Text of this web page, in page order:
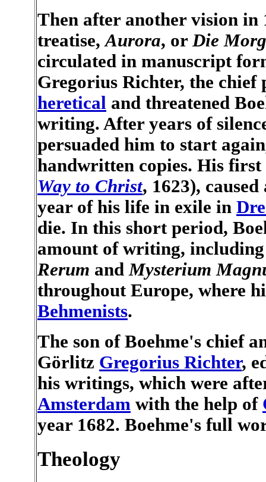
Then after another vision
treatise,Aurora, orDie
circulated in manuscript
Gregorius Richter, the
heretical and threatened
writing. After years of
persuaded him to start
handwritten copies. His
Way to Christ, 1623),
year of his life in exile in
die. In this short period,
amount of writing,
Rerum andMysterium
throughout Europe, where
Behmenists.
The son of Boehme's chief
Görlitz Gregorius Richter,
his writings, which were
Amsterdam with the help of
year 1682. Boehme's full
Theology